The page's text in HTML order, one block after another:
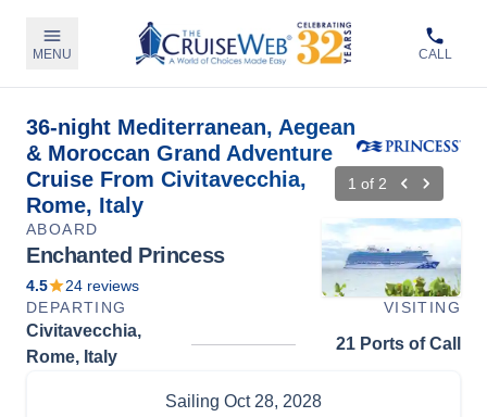
MENU CALL
36-night Mediterranean, Aegean
& Moroccan Grand Adventure
Cruise From Civitavecchia,
Rome, Italy
1 of 2
ABOARD
Enchanted Princess
4.5 24 reviews
DEPARTING
VISITING
Civitavecchia,
Rome, Italy
21 Ports of Call
Sailing Oct 28, 2028